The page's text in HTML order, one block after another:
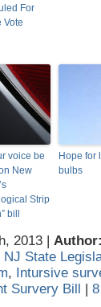
For
Vote
voice be
New
Strip
bill
Hope for
bulbs
2013 | Author:
NJ State
, Intursive
Survery Bill |